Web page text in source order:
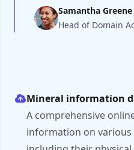
Samantha Greene
Head of Domain
Mineral information
A comprehensive
information on various